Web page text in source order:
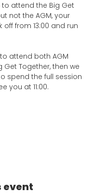
to attend the Big Get
not the AGM, your
off from 13:00 and run
attend both AGM
Get Together, then we
spend the full session
you at 11:00.
event